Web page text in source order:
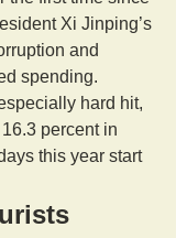
Xi Jinping’s
and
spending.
hard hit,
percent in
this year start